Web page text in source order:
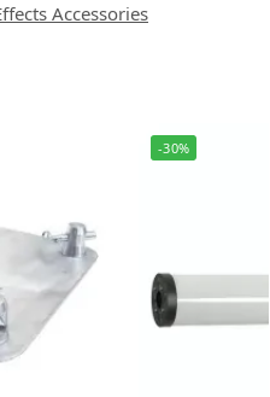
Accessories
-30%